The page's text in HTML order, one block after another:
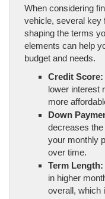
When considering
vehicle, several key
shaping the terms
elements can help
budget and needs.
Credit Score:
lower interest
more
Down
decreases
your monthly
over time.
Term Length:
in higher
overall, which